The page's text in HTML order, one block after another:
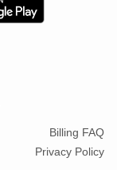
Billing FAQ
Privacy Policy